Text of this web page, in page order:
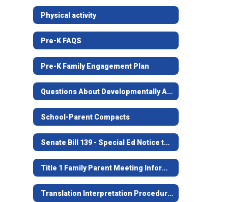
Physical activity
Pre-K FAQS
Pre-K Family Engagement Plan
Questions About Developmentally Appropriate Practices
School-Parent Compacts
Senate Bill 139 - Special Ed Notice to Families
Title 1 Family Parent Meeting Information
Translation Interpretation Procedures